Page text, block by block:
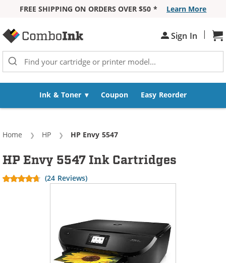
FREE SHIPPING ON ORDERS OVER $50 *
Learn More
Sign In |
Ink & Toner Coupon Easy Reorder
Home HP Current:
HP Envy 5547
HP Envy 5547 Ink Cartridges
(24 Reviews)